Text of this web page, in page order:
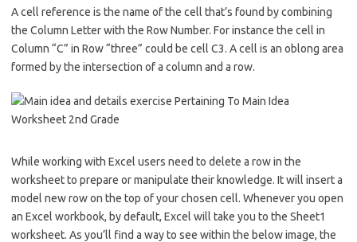
A cell reference is the name of the cell that’s found by combining
the Column Letter with the Row Number. For instance the cell in
Column “C” in Row “three” could be cell C3. A cell is an oblong area
formed by the intersection of a column and a row.
While working with Excel users need to delete a row in the
worksheet to prepare or manipulate their knowledge. It will insert a
model new row on the top of your chosen cell. Whenever you open
an Excel workbook, by default, Excel will take you to the Sheet1
worksheet. As you’ll find a way to see within the below image, the